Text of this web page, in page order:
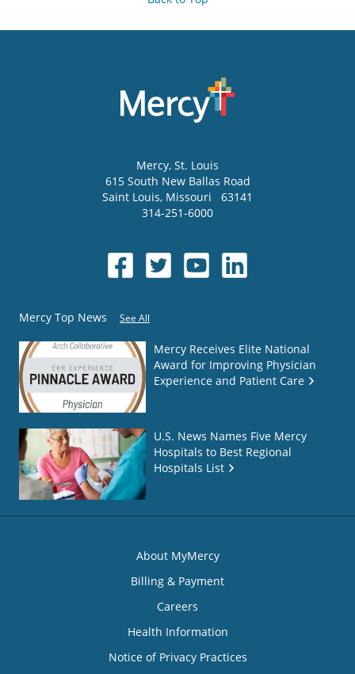
Mercy, St. Louis
615 South New Ballas Road
Saint Louis, Missouri
63141
314-251-6000
Mercy Top News See All
Mercy Receives Elite National
Award for Improving Physician
Experience and Patient Care
U.S. News Names Five Mercy
Hospitals to Best Regional
Hospitals List
About MyMercy
Billing & Payment
Careers
Health Information
Notice of Privacy Practices